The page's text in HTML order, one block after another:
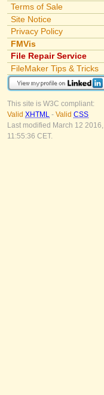
Terms of Sale
Site Notice
Privacy Policy
FMVis
File Repair Service
FileMaker Tips & Tricks
This site is W3C compliant:
Valid XHTML - Valid CSS
Last modified March 12 2016,
11:55:36 CET.